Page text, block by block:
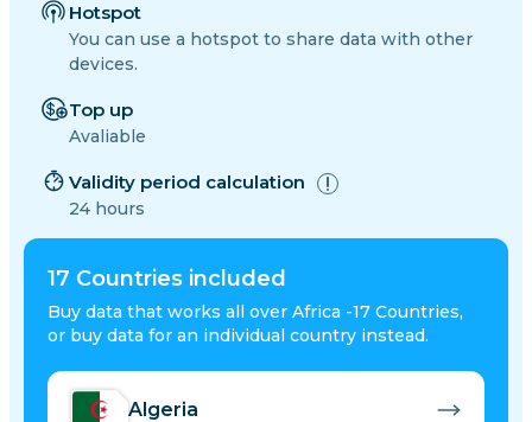
17 Countries included
Buy data that works all over Africa -17 Countries,
or buy data for an individual country instead.
Algeria
Hotspot
You can use a hotspot to share data with other
devices.
Top up
Avaliable
Validity period calculation
24 hours